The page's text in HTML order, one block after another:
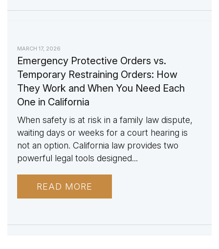
MARCH 17, 2026
Emergency Protective Orders vs.
Temporary Restraining Orders: How
They Work and When You Need Each
One in California
When safety is at risk in a family law dispute,
waiting days or weeks for a court hearing is
not an option. California law provides two
powerful legal tools designed...
READ MORE